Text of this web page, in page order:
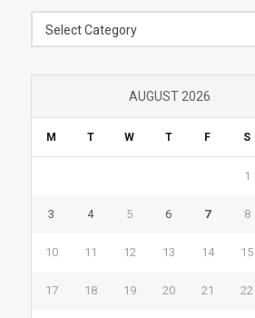
Select Category
AUGUST 2026
M T W T F S
1
3 4 5 6 7 8
10 11 12 13 14 15
17 18 19 20 21 22